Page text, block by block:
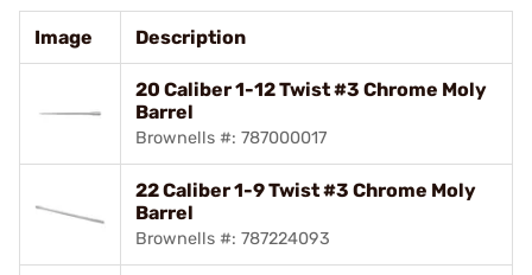
Image Description
20 Caliber 1-12 Twist #3 Chrome Moly
Barrel
Brownells #: 787000017
22 Caliber 1-9 Twist #3 Chrome Moly
Barrel
Brownells #: 787224093